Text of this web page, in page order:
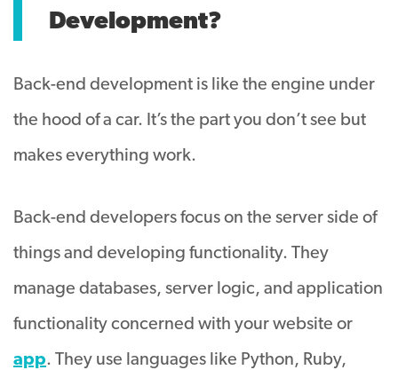
Development?
Back-end development is like the engine under
the hood of a car. It’s the part you don’t see but
makes everything work.
Back-end developers focus on the server side of
things and developing functionality. They
manage databases, server logic, and application
functionality concerned with your website or
app. They use languages like Python, Ruby,